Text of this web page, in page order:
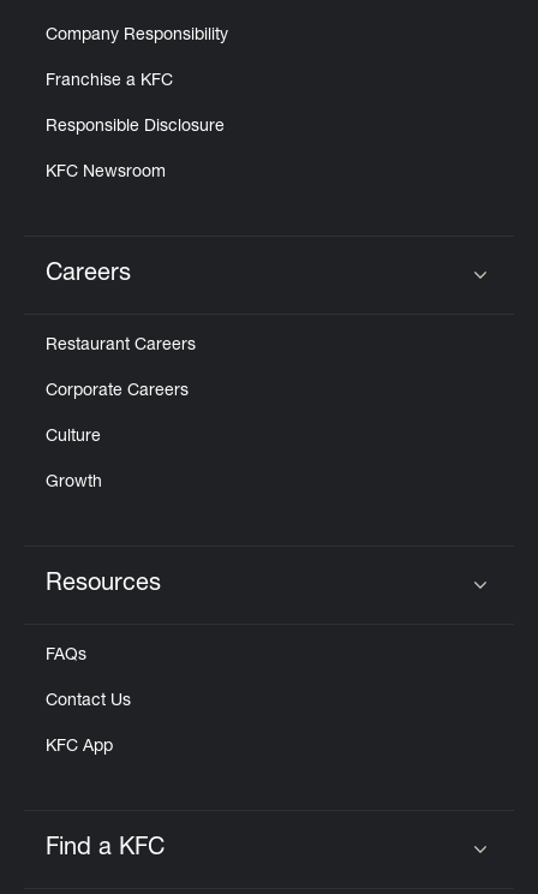
Company Responsibility
Franchise a KFC
Responsible Disclosure
KFC Newsroom
Careers
Restaurant Careers
Corporate Careers
Culture
Growth
Resources
FAQs
Contact Us
KFC App
Find a KFC